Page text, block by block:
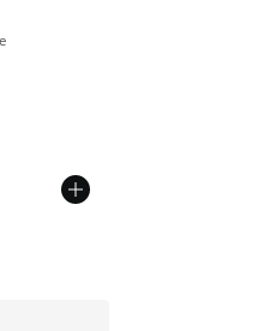
from $270.00 to